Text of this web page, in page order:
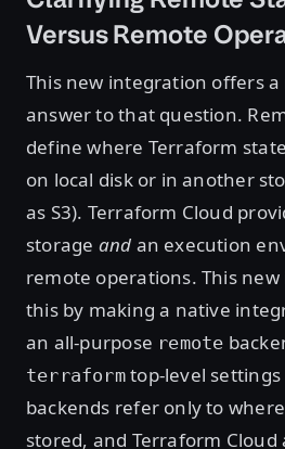
Versus Remote
This new integration offers
answer to that question.
define where Terraform
on local disk or in another
as S3). Terraform Cloud
storage and an execution
remote operations. This
this by making a native
an all-purpose remote
terraformtop-level settings
backends refer only to
stored, and Terraform Cloud